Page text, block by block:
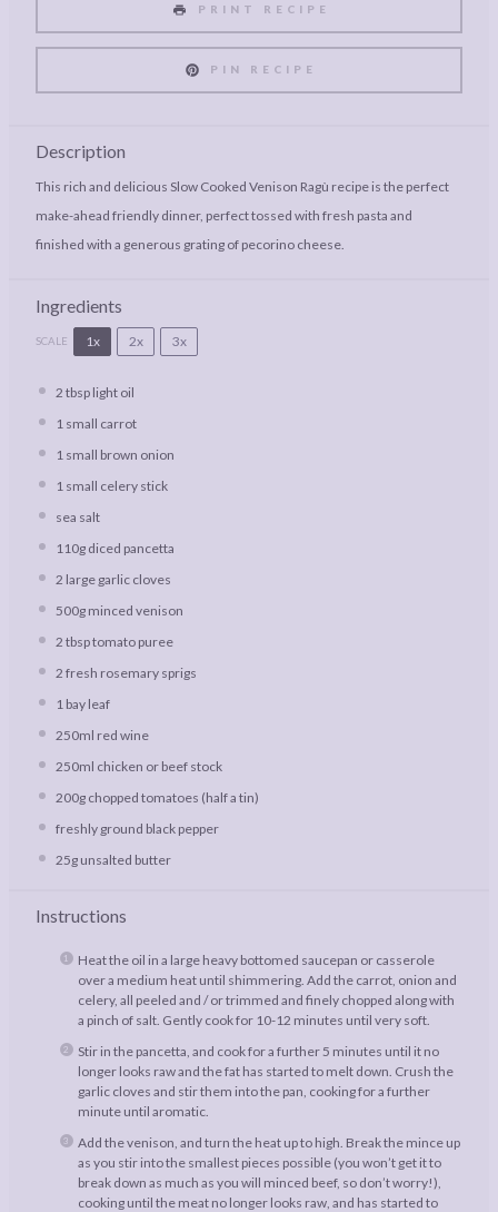
PRINT RECIPE
PIN RECIPE
Description
This rich and delicious Slow Cooked Venison Ragù recipe is the perfect
make-ahead friendly dinner, perfect tossed with fresh pasta and
finished with a generous grating of pecorino cheese.
Ingredients
SCALE 1x 2x 3x
2 tbsp light oil
1 small carrot
1 small brown onion
1 small celery stick
sea salt
110g diced pancetta
2 large garlic cloves
500g minced venison
2 tbsptomato puree
2 fresh rosemary sprigs
1 bay leaf
250ml red wine
250ml chicken or beef stock
200g chopped tomatoes (half a tin)
freshly ground black pepper
25g unsalted butter
Instructions
Heat the oil in a large heavy bottomed saucepan or casserole
over a medium heat until shimmering. Add the carrot, onion and
celery, all peeled and / or trimmed and finely chopped along with
a pinch of salt. Gently cook for 10-12 minutes until very soft.
Stir in the pancetta, and cook for a further 5 minutes until it no
longer looks raw and the fat has started to melt down. Crush the
garlic cloves and stir them into the pan, cooking for a further
minute until aromatic.
Add the venison, and turn the heat up to high. Break the mince up
as you stir into the smallest pieces possible (you won’t get it to
break down as much as you will minced beef, so don’t worry!),
cooking until the meat no longer looks raw, and has started to